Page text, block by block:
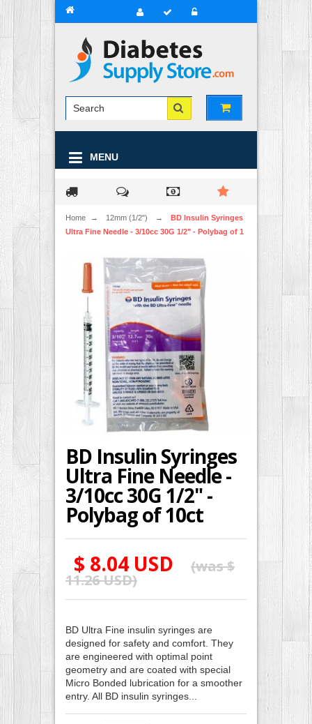
MENU
Home → 12mm (1/2") →
BD Insulin Syringes
Ultra Fine Needle - 3/10cc 30G 1/2" - Polybag of 1
BD Insulin Syringes
Ultra Fine Needle -
3/10cc 30G 1/2" -
Polybag of 10ct
$ 8.04 USD
(was$
11.26 USD)
BD Ultra Fine insulin syringes are
designed for safety and comfort. They
are engineered with optimal point
geometry and are coated with special
Micro Bonded lubrication for a smoother
entry. All BD insulin syringes...